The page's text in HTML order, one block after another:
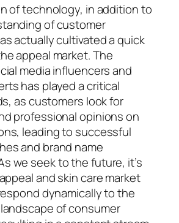
of technology, in addition to
of customer
actually cultivated a quick
appeal market. The
media influencers and
has played a critical
as customers look for
professional opinions on
leading to successful
and brand name
we seek to the future, it’s
and skin care market
dynamically to the
of consumer